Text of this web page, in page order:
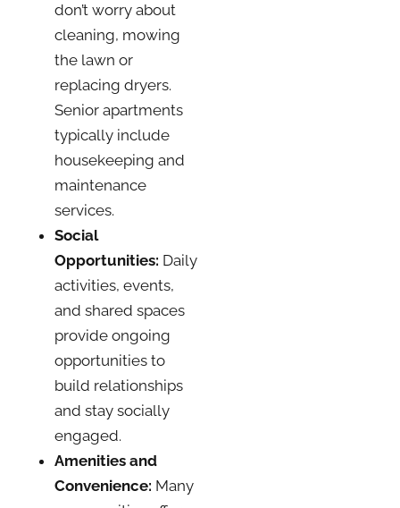
don’t worry about
cleaning, mowing
the lawn or
replacing dryers.
Senior apartments
typically include
housekeeping and
maintenance
services.
Social
Opportunities: Daily
activities, events,
and shared spaces
provide ongoing
opportunities to
build relationships
and stay socially
engaged.
Amenities and
Convenience: Many